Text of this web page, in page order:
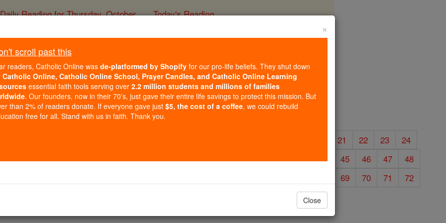
Daily Reading for Thursday, October ... Today's Reading
Prayer Videos
Catholic Online Prayers
21 22 23
24
30 31 32 33 34 35 36 37 38 39 40 41 42 43 44 45 46 47
48
69 70 71
72
×
scroll past this
readers, Catholic Online was de-platformed by Shopify for our pro-life beliefs. They shut down
Catholic Online, Catholic Online School, Prayer Candles, and Catholic Online Learning
essential faith tools serving over 2.2 million students and millions of families
. Our founders, now in their 70's, just gave their entire life savings to protect this mission. But
than 2% of readers donate. If everyone gave just $5, the cost of a coffee, we could rebuild
free for all. Stand with us in faith. Thank you.
Close